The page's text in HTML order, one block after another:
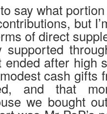
say what
but
of direct
ended after high
cash gifts
and that
we bought